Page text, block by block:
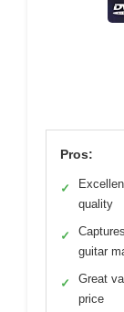
Pros:
✓
quality
✓
guitar
✓
Great
price